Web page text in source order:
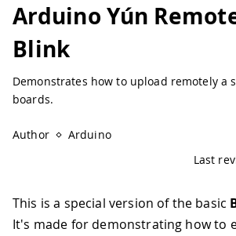
Arduino Yún
Blink
Demonstrates how to upload remotely a
boards.
Author
Arduino
Last
This is a special version of the basic
It's made for demonstrating how to